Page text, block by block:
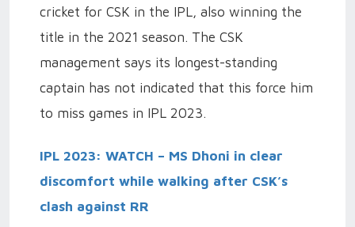
cricket for CSK in the IPL, also winning the
title in the 2021 season. The CSK
management says its longest-standing
captain has not indicated that this force him
to miss games in IPL 2023.
IPL 2023: WATCH – MS Dhoni in clear
discomfort while walking after CSK’s
clash against RR